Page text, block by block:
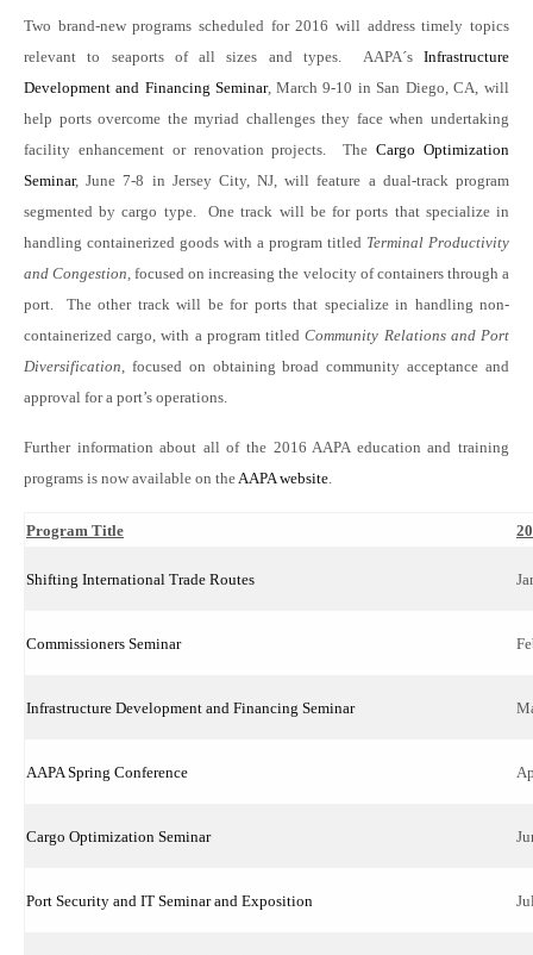
Two brand-new programs scheduled for 2016 will address timely topics
relevant to seaports of all sizes and types. AAPA´s Infrastructure
Development and Financing Seminar, March 9-10 in San Diego, CA, will
help ports overcome the myriad challenges they face when undertaking
facility enhancement or renovation projects. TheCargo Optimization
Seminar, June 7-8 in Jersey City, NJ, will feature a dual-track program
segmented by cargo type. One track will be for ports that specialize in
handling containerized goods with a program titled Terminal Productivity
and Congestion,focused on increasing the velocity of containers through a
port. The other track will be for ports that specialize in handling non-
containerized cargo, with a program titledCommunity Relations and Port
Diversification, focused on obtaining broad community acceptance and
approval for a port’s operations.
Further information about all of the 2016 AAPA education and training
programs is now available on theAAPA website.
Program Title
Shifting International Trade Routes
Commissioners Seminar
Infrastructure Development and Financing Seminar
AAPA Spring Conference
Cargo Optimization Seminar
Port Security and IT Seminar and Exposition